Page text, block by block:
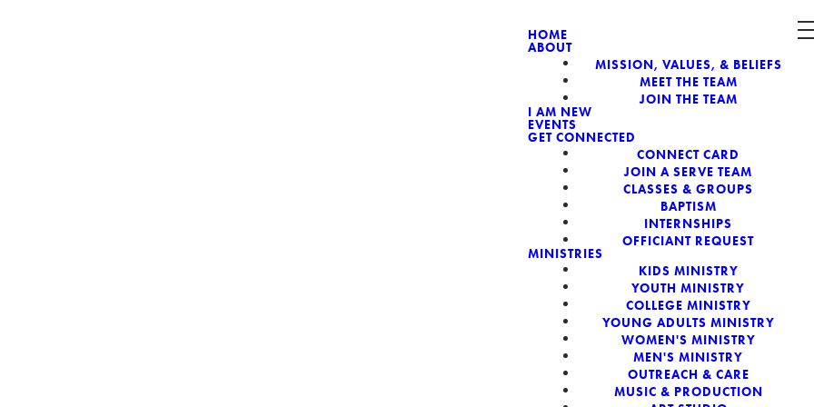
HOME
ABOUT
MISSION, VALUES, & BELIEFS
MEET THE TEAM
JOIN THE TEAM
I AM NEW
EVENTS
GET CONNECTED
CONNECT CARD
JOIN A SERVE TEAM
CLASSES & GROUPS
BAPTISM
INTERNSHIPS
OFFICIANT REQUEST
MINISTRIES
KIDS MINISTRY
YOUTH MINISTRY
COLLEGE MINISTRY
YOUNG ADULTS MINISTRY
WOMEN'S MINISTRY
MEN'S MINISTRY
OUTREACH & CARE
MUSIC & PRODUCTION
CITY CHURCH, A